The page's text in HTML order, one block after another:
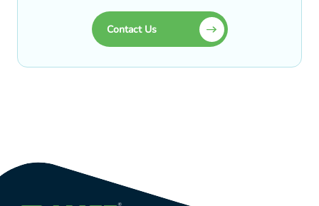
Contact Us